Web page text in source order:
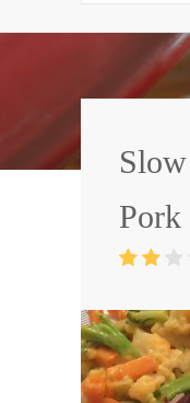
Desserts
Side Dish
World
Trusted
Meat
Pork